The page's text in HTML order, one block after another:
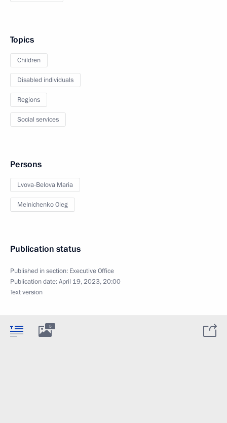
Topics
Children
Disabled individuals
Regions
Social services
Persons
Lvova-Belova Maria
Melnichenko Oleg
Publication status
Published in section: Executive Office
Publication date:April 19, 2023, 20:00
Text version
5